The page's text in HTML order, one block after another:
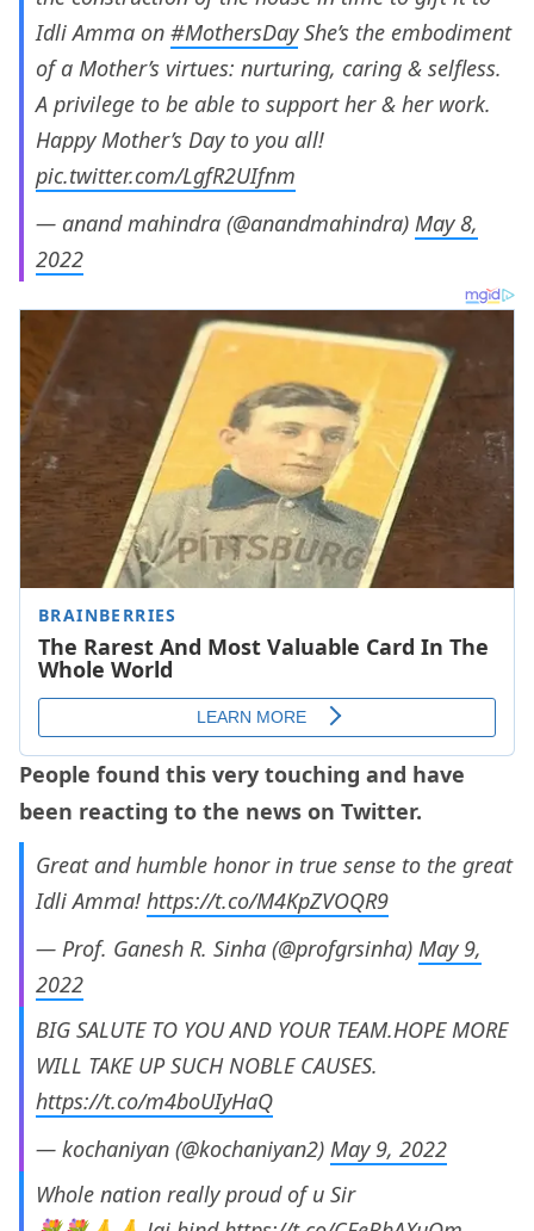
Idli Amma on #MothersDayShe’s the embodiment
of a Mother’s virtues: nurturing, caring & selfless.
A privilege to be able to support her & her work.
Happy Mother’s Day to you all!
pic.twitter.com/LgfR2UIfnm
— anand mahindra (@anandmahindra) May 8,
2022
People found this very touching and have
been reacting to the news on Twitter.
Great and humble honor in true sense to the great
Idli Amma! https://t.co/M4KpZVOQR9
— Prof. Ganesh R. Sinha (@profgrsinha) May 9,
2022
BIG SALUTE TO YOU AND YOUR TEAM.HOPE MORE
WILL TAKE UP SUCH NOBLE CAUSES.
https://t.co/m4boUIyHaQ
— kochaniyan (@kochaniyan2) May 9, 2022
Whole nation really proud of u Sir